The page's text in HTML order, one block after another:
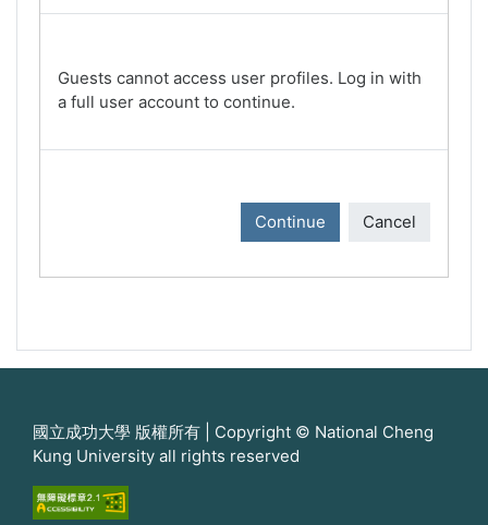
Guests cannot access user profiles. Log in with
a full user account to continue.
Continue Cancel
國立成功大學 版權所有 | Copyright © National Cheng
Kung University all rights reserved